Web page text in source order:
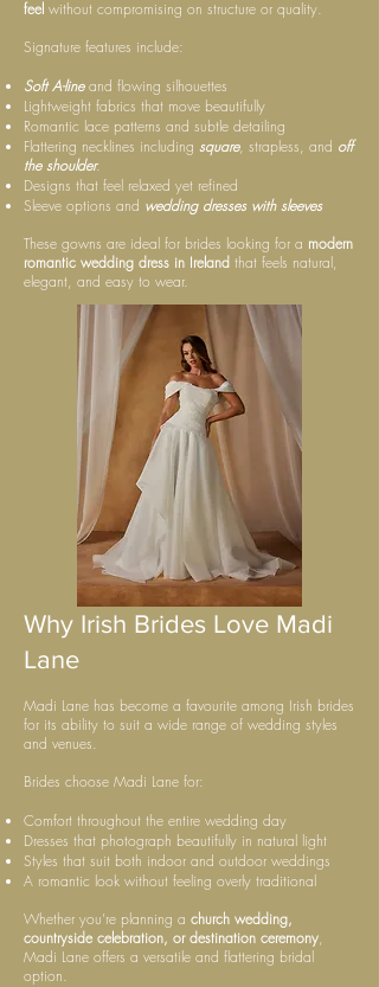
feel without compromising on structure or quality.
Signature features include:
Soft A-lineand flowing silhouettes
Lightweight fabrics that move beautifully
Romantic lace patterns and subtle detailing
Flattering necklines including square, strapless, and off
the shoulder.
Designs that feel relaxed yet refined
Sleeve options and wedding dresses with sleeves
These gowns are ideal for brides looking for a modern
romantic wedding dress in Ireland that feels natural,
elegant, and easy to wear.
Why Irish Brides Love Madi
Lane
Madi Lane has become a favourite among Irish brides
for its ability to suit a wide range of wedding styles
and venues.
Brides choose Madi Lane for:
Comfort throughout the entire wedding day
Dresses that photograph beautifully in natural light
Styles that suit both indoor and outdoor weddings
A romantic look without feeling overly traditional
Whether you’re planning a church wedding,
countryside celebration, or destination ceremony,
Madi Lane offers a versatile and flattering bridal
option.